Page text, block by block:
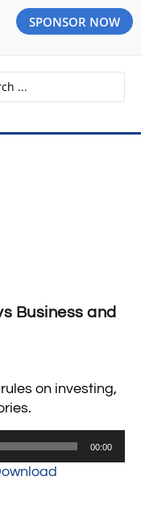
SPONSOR NOW
Business and
on investing,
00:00